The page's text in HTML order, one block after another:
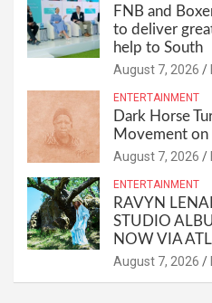
FNB and
to deliver
help to South
August 7, 2026
ENTERTAINMENT
Dark Horse
Movement
August 7, 2026
ENTERTAINMENT
RAVYN
STUDIO
NOW VIA
August 7, 2026